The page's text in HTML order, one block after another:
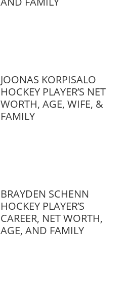
JOONAS KORPISALO
HOCKEY PLAYER’S NET
WORTH, AGE, WIFE, &
FAMILY
BRAYDEN SCHENN
HOCKEY PLAYER’S
CAREER, NET WORTH,
AGE, AND FAMILY